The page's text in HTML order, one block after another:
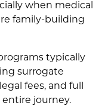
when medical
family-building
typically
surrogate
fees, and full
journey.